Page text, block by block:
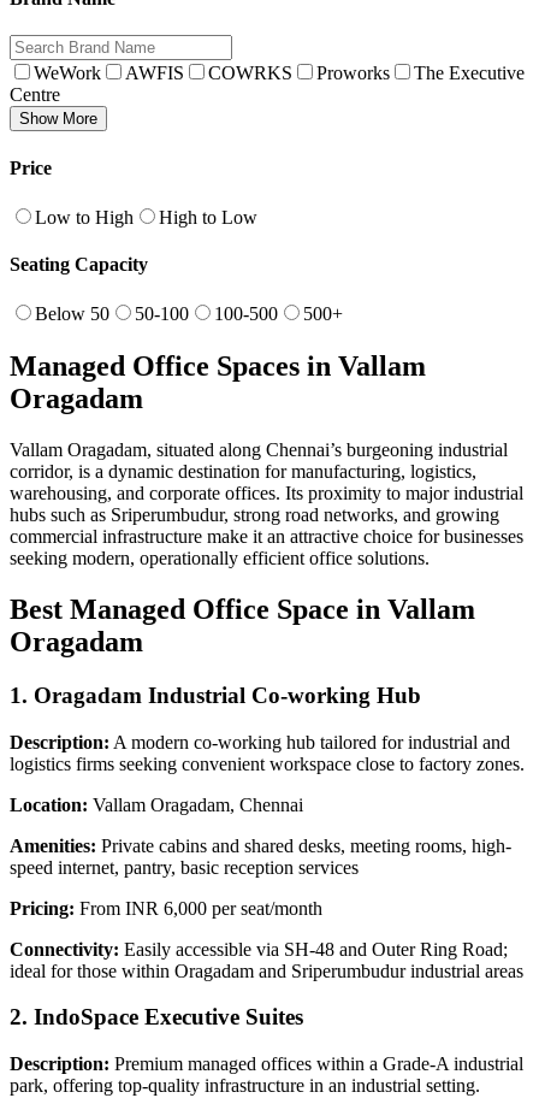
WeWork AWFIS COWRKS Proworks
The Executive
Centre
Show More
Price
Low to High High to Low
Seating Capacity
Below 50 50-100 100-500 500+
Managed Office Spaces in Vallam
Oragadam
Vallam Oragadam, situated along Chennai’s burgeoning industrial
corridor, is a dynamic destination for manufacturing, logistics,
warehousing, and corporate offices. Its proximity to major industrial
hubs such as Sriperumbudur, strong road networks, and growing
commercial infrastructure make it an attractive choice for businesses
seeking modern, operationally efficient office solutions.
Best Managed Office Space in Vallam
Oragadam
1. Oragadam Industrial Co-working Hub
Description: A modern co-working hub tailored for industrial and
logistics firms seeking convenient workspace close to factory zones.
Location: Vallam Oragadam, Chennai
Amenities: Private cabins and shared desks, meeting rooms, high-
speed internet, pantry, basic reception services
Pricing: From INR 6,000 per seat/month
Connectivity: Easily accessible via SH-48 and Outer Ring Road;
ideal for those within Oragadam and Sriperumbudur industrial areas
2. IndoSpace Executive Suites
Description: Premium managed offices within a Grade-A industrial
park, offering top-quality infrastructure in an industrial setting.